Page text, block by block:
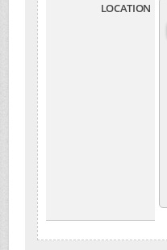
LOCATION